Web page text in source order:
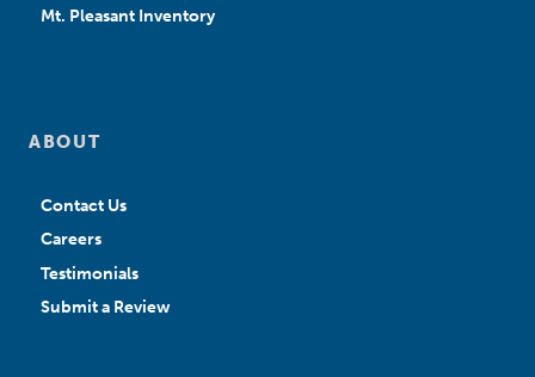
Mt. Pleasant Inventory
ABOUT
Contact Us
Careers
Testimonials
Submit a Review